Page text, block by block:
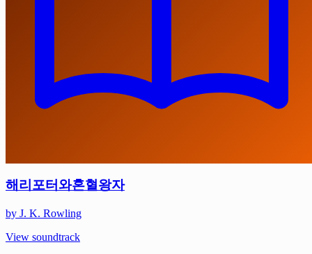
해리포터와혼혈왕자
by J. K. Rowling
View soundtrack